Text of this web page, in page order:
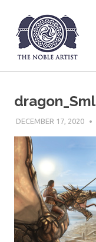
content
dragon_Sml
DECEMBER 17, 2020